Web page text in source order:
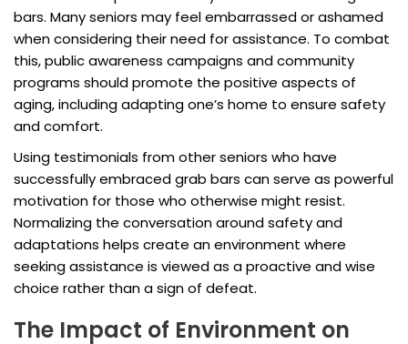
bars. Many seniors may feel embarrassed or ashamed
when considering their need for assistance. To combat
this, public awareness campaigns and community
programs should promote the positive aspects of
aging, including adapting one’s home to ensure safety
and comfort.
Using testimonials from other seniors who have
successfully embraced grab bars can serve as powerful
motivation for those who otherwise might resist.
Normalizing the conversation around safety and
adaptations helps create an environment where
seeking assistance is viewed as a proactive and wise
choice rather than a sign of defeat.
The Impact of Environment on